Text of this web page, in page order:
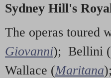
Sydney Hill's
The operas toured
Giovanni); Bellini (
Wallace (Maritana